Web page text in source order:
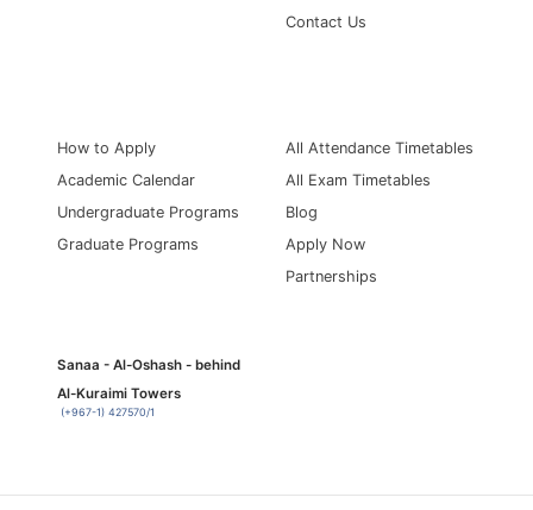
Contact Us
How to Apply
Academic Calendar
Undergraduate Programs
Graduate Programs
All Attendance Timetables
All Exam Timetables
Blog
Apply Now
Partnerships
Sanaa - Al-Oshash - behind
Al-Kuraimi Towers
(+967-1) 427570/1